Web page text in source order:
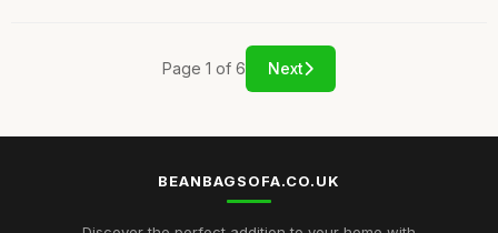
Page 1 of 6 Next
BEANBAGSOFA.CO.UK